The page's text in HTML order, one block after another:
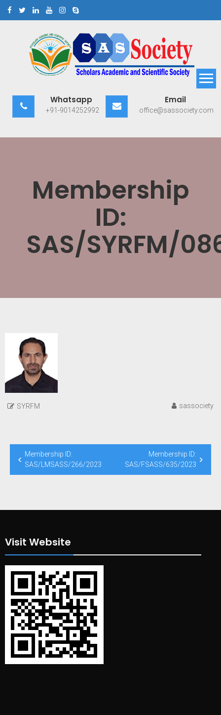
Scholars Academic and
Scientific Society
Whatsapp
+91-9014252992
Email
office@sassociety.com
Membership
ID:
SAS/SYRFM/
SYRFM sassociety
Post
navigation
Membership ID:
SAS/LMSASS/266/2023
Membership ID:
SAS/FSASS/635/2023
Visit Website